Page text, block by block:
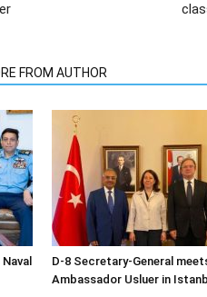
FROM AUTHOR
D-8 Secretary-General
Ambassador Usluer in